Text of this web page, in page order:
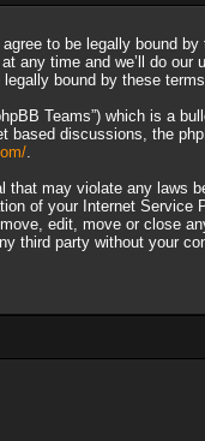
agree to be legally bound
any time and we’ll do
bound by these
Teams”) which is a
based discussions, the
.
may violate any laws
of your Internet Service
edit, move or close
third party without your